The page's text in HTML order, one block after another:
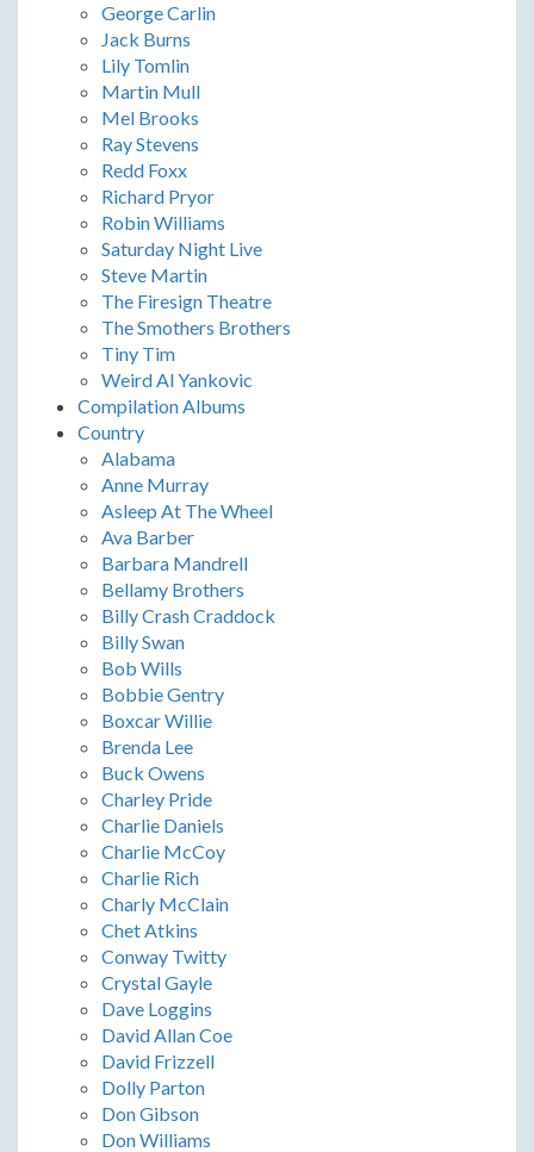
George Carlin
Jack Burns
Lily Tomlin
Martin Mull
Mel Brooks
Ray Stevens
Redd Foxx
Richard Pryor
Robin Williams
Saturday Night Live
Steve Martin
The Firesign Theatre
The Smothers Brothers
Tiny Tim
Weird Al Yankovic
Compilation Albums
Country
Alabama
Anne Murray
Asleep At The Wheel
Ava Barber
Barbara Mandrell
Bellamy Brothers
Billy Crash Craddock
Billy Swan
Bob Wills
Bobbie Gentry
Boxcar Willie
Brenda Lee
Buck Owens
Charley Pride
Charlie Daniels
Charlie McCoy
Charlie Rich
Charly McClain
Chet Atkins
Conway Twitty
Crystal Gayle
Dave Loggins
David Allan Coe
David Frizzell
Dolly Parton
Don Gibson
Don Williams